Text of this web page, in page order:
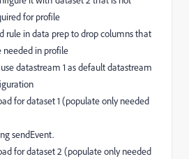
for profile
rule in data prep to drop columns that
needed in profile
datastream 1 as default datastream
for dataset 1 (populate only needed
sendEvent.
for dataset 2 (populate only needed